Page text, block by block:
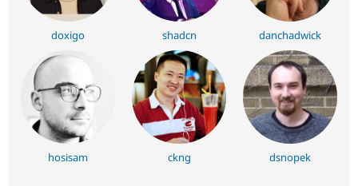
doxigo shadcn danchadwick
hosisam ckng dsnopek